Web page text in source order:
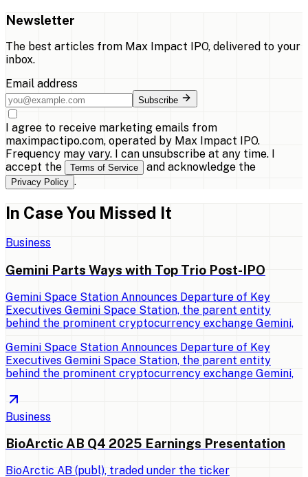
Newsletter
The best articles from Max Impact IPO, delivered to your
inbox.
Email address
Subscribe
I agree to receive marketing emails from
maximpactipo.com, operated by Max Impact IPO.
Frequency may vary. I can unsubscribe at any time. I
accept the
Terms of Service and acknowledge the
Privacy Policy .
In Case You Missed It
Business
Gemini Parts Ways with Top Trio Post-IPO
Gemini Space Station Announces Departure of Key
Executives Gemini Space Station, the parent entity
behind the prominent cryptocurrency exchange Gemini,
Gemini Space Station Announces Departure of Key
Executives Gemini Space Station, the parent entity
behind the prominent cryptocurrency exchange Gemini,
Business
BioArctic AB Q4 2025 Earnings Presentation
BioArctic AB (publ), traded under the ticker